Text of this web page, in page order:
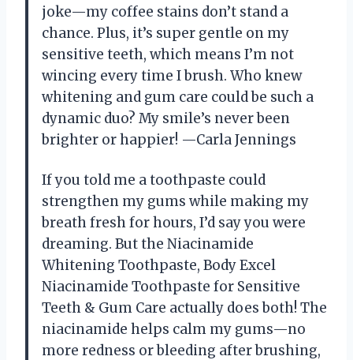
joke—my coffee stains don’t stand a
chance. Plus, it’s super gentle on my
sensitive teeth, which means I’m not
wincing every time I brush. Who knew
whitening and gum care could be such a
dynamic duo? My smile’s never been
brighter or happier! —Carla Jennings
If you told me a toothpaste could
strengthen my gums while making my
breath fresh for hours, I’d say you were
dreaming. But the Niacinamide
Whitening Toothpaste, Body Excel
Niacinamide Toothpaste for Sensitive
Teeth & Gum Care actually does both! The
niacinamide helps calm my gums—no
more redness or bleeding after brushing,